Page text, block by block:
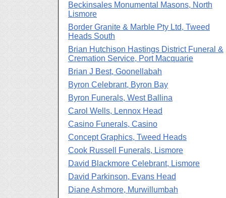
Beckinsales Monumental Masons, North
Lismore
Border Granite & Marble Pty Ltd, Tweed
Heads South
Brian Hutchison Hastings District Funeral &
Cremation Service, Port Macquarie
Brian J Best, Goonellabah
Byron Celebrant, Byron Bay
Byron Funerals, West Ballina
Carol Wells, Lennox Head
Casino Funerals, Casino
Concept Graphics, Tweed Heads
Cook Russell Funerals, Lismore
David Blackmore Celebrant, Lismore
David Parkinson, Evans Head
Diane Ashmore, Murwillumbah